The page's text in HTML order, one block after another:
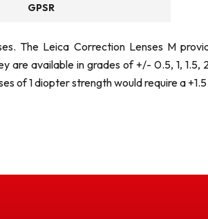
GPSR
The Leica Correction Lenses M
are available in grades of +/- 0.5, 1,
of 1 diopter strength would require a